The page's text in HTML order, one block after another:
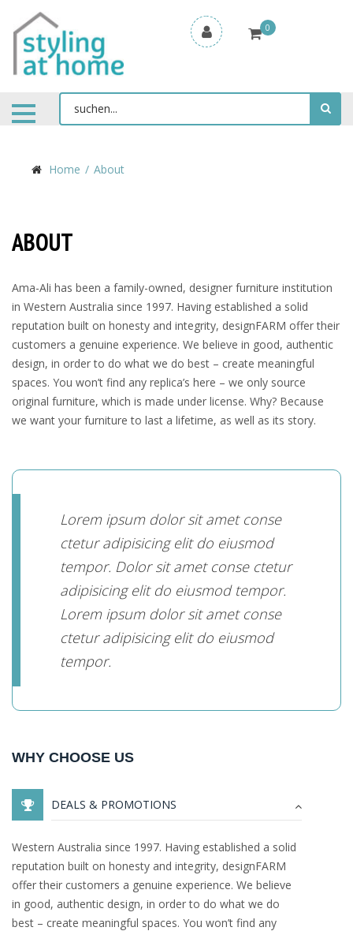
0
Home About
ABOUT
Ama-Ali has been a family-owned, designer furniture institution
in Western Australia since 1997. Having established a solid
reputation built on honesty and integrity, designFARM offer their
customers a genuine experience. We believe in good, authentic
design, in order to do what we do best – create meaningful
spaces. You won’t find any replica’s here – we only source
original furniture, which is made under license. Why? Because
we want your furniture to last a lifetime, as well as its story.
Lorem ipsum dolor sit amet conse
ctetur adipisicing elit do eiusmod
tempor. Dolor sit amet conse ctetur
adipisicing elit do eiusmod tempor.
Lorem ipsum dolor sit amet conse
ctetur adipisicing elit do eiusmod
tempor.
WHY CHOOSE US
DEALS & PROMOTIONS
Western Australia since 1997. Having established a solid
reputation built on honesty and integrity, designFARM
offer their customers a genuine experience. We believe
in good, authentic design, in order to do what we do
best – create meaningful spaces. You won’t find any